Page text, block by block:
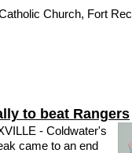
Church, Fort Rec
to beat Rangers
- Coldwater's
came to an end